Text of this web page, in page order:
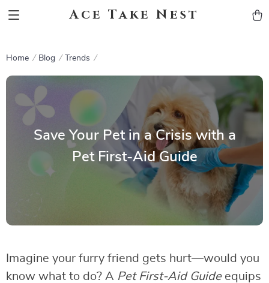
Ace Take Nest
Home Blog Trends
Save Your Pet in a Crisis with a
Pet First-Aid Guide
Imagine your furry friend gets hurt—would you
know what to do? A Pet First-Aid Guideequips